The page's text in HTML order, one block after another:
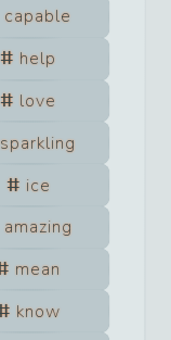
capable
help
love
sparkling
ice
amazing
mean
know